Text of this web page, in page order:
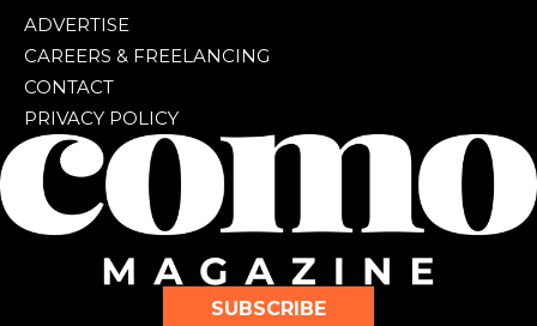
ADVERTISE
CAREERS & FREELANCING
CONTACT
PRIVACY POLICY
SUBSCRIBE